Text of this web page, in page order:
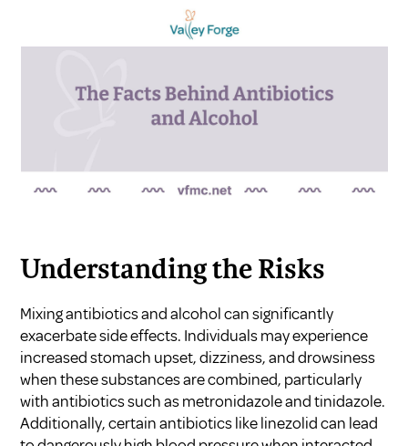
Understanding the Risks
Mixing antibiotics and alcohol can significantly
exacerbate side effects. Individuals may experience
increased stomach upset, dizziness, and drowsiness
when these substances are combined, particularly
with antibiotics such as metronidazole and tinidazole.
Additionally, certain antibiotics like linezolid can lead